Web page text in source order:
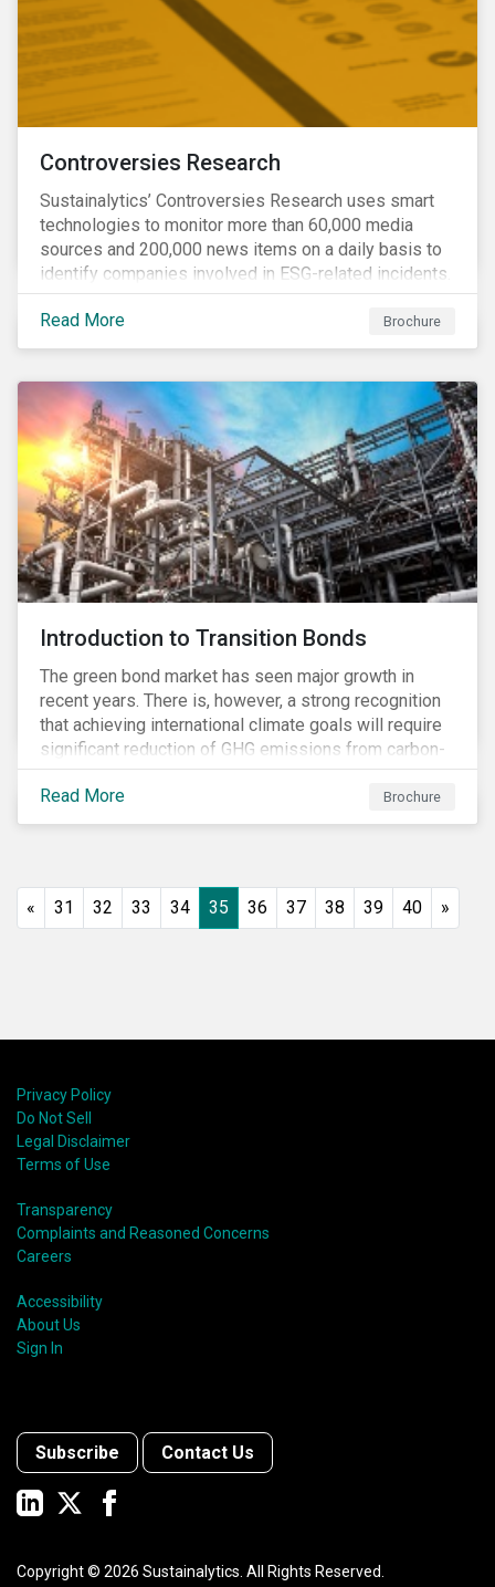
Controversies Research
Sustainalytics’ Controversies Research uses smart
technologies to monitor more than 60,000 media
sources and 200,000 news items on a daily basis to
identify companies involved in ESG-related incidents.
Leverages this research to support investment
decisions and manage reputational risks.
Read More Brochure
Introduction to Transition Bonds
The green bond market has seen major growth in
recent years. There is, however, a strong recognition
that achieving international climate goals will require
significant reduction of GHG emissions from carbon-
intensive industrial activities that to date have not
been the focus of green finance and for which low-
carbon solutions are generally not yet available at
sectors.
Read More Brochure
« 31 32 33 34 35 36 37 38 39 40 »
Privacy Policy
Do Not Sell
Legal Disclaimer
Terms of Use
Transparency
Complaints and Reasoned Concerns
Careers
Accessibility
About Us
Sign In
Subscribe Contact Us
Copyright © 2026 Sustainalytics. All Rights Reserved.